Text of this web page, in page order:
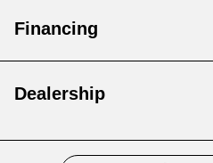
Financing
Dealership